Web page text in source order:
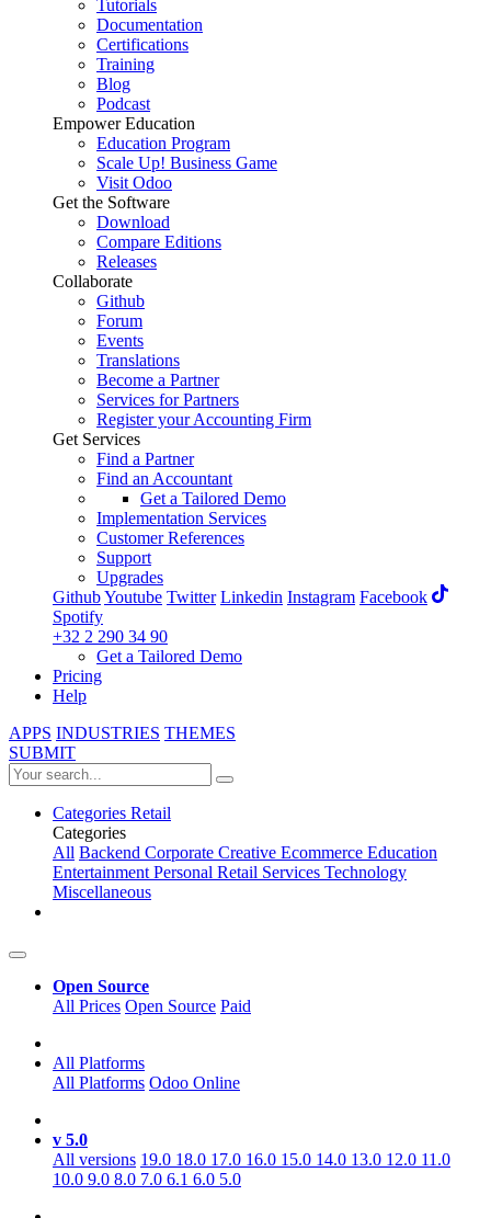
Tutorials
Documentation
Certifications
Training
Blog
Podcast
Empower Education
Education Program
Scale Up! Business Game
Visit Odoo
Get the Software
Download
Compare Editions
Releases
Collaborate
Github
Forum
Events
Translations
Become a Partner
Services for Partners
Register your Accounting Firm
Get Services
Find a Partner
Find an Accountant
Get a Tailored Demo
Implementation Services
Customer References
Support
Upgrades
GithubYoutube Twitter Linkedin Instagram Facebook
Spotify
+32 2 290 34 90
Get a Tailored Demo
Pricing
Help
APPS INDUSTRIES THEMES
SUBMIT
Categories Retail
Categories
All Backend Corporate Creative Ecommerce Education
EntertainmentPersonal Retail Services Technology
Miscellaneous
Open Source
All Prices Open Source Paid
All Platforms
All Platforms Odoo Online
v 5.0
All versions 19.0 18.0 17.0 16.0 15.0 14.0 13.0 12.0 11.0
10.0 9.0 8.0 7.0 6.1 6.0 5.0